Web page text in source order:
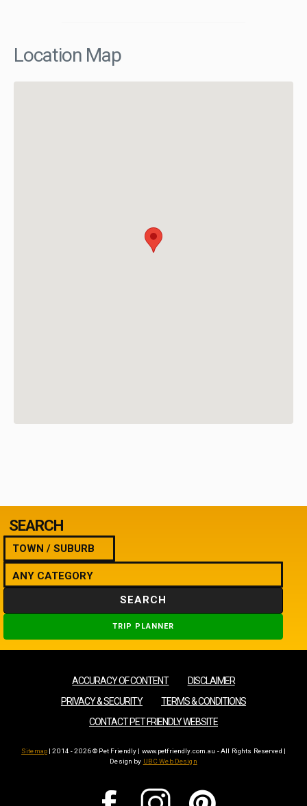
Location Map
SEARCH
SEARCH
TRIP PLANNER
ACCURACY OF CONTENT
DISCLAIMER
PRIVACY & SECURITY
TERMS & CONDITIONS
CONTACT PET FRIENDLY WEBSITE
Sitemap | 2014 - 2026 © Pet Friendly | www.petfriendly.com.au - All Rights Reserved |
Design by UBC Web Design